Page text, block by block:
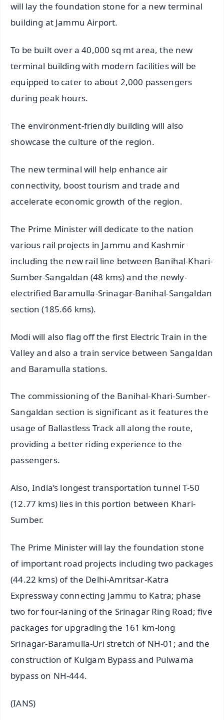
will lay the foundation stone for a new terminal
building at Jammu Airport.
To be built over a 40,000 sq mt area, the new
terminal building with modern facilities will be
equipped to cater to about 2,000 passengers
during peak hours.
The environment-friendly building will also
showcase the culture of the region.
The new terminal will help enhance air
connectivity, boost tourism and trade and
accelerate economic growth of the region.
The Prime Minister will dedicate to the nation
various rail projects in Jammu and Kashmir
including the new rail line between Banihal-Khari-
Sumber-Sangaldan (48 kms) and the newly-
electrified Baramulla-Srinagar-Banihal-Sangaldan
section (185.66 kms).
Modi will also flag off the first Electric Train in the
Valley and also a train service between Sangaldan
and Baramulla stations.
The commissioning of the Banihal-Khari-Sumber-
Sangaldan section is significant as it features the
usage of Ballastless Track all along the route,
providing a better riding experience to the
passengers.
Also, India’s longest transportation tunnel T-50
(12.77 kms) lies in this portion between Khari-
Sumber.
The Prime Minister will lay the foundation stone
of important road projects including two packages
(44.22 kms) of the Delhi-Amritsar-Katra
Expressway connecting Jammu to Katra; phase
two for four-laning of the Srinagar Ring Road; five
packages for upgrading the 161 km-long
Srinagar-Baramulla-Uri stretch of NH-01; and the
construction of Kulgam Bypass and Pulwama
bypass on NH-444.
(IANS)